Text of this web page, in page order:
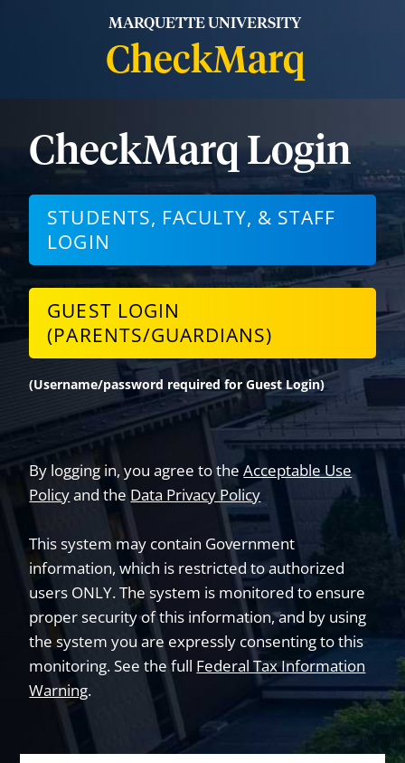
MARQUETTE UNIVERSITY
CheckMarq
CheckMarq Login
STUDENTS, FACULTY, & STAFF
LOGIN
GUEST LOGIN
(PARENTS/GUARDIANS)
(Username/password required for Guest Login)
By logging in, you agree to theAcceptable Use
Policyand the Data Privacy Policy
This system may contain Government
information, which is restricted to authorized
users ONLY. The system is monitored to ensure
proper security of this information, and by using
the system you are expressly consenting to this
monitoring. See the full Federal Tax Information
Warning.